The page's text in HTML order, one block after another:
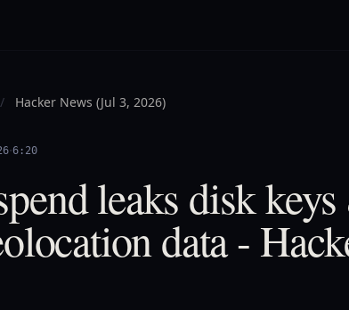
/ Hacker News (Jul 3, 2026)
·6:20
leaks disk
data -